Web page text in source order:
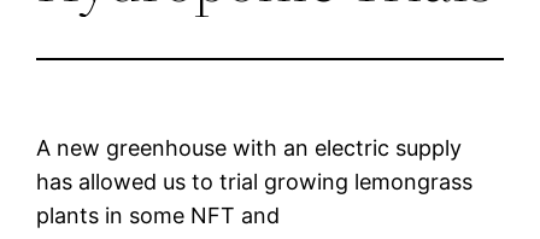
A new greenhouse with an electric supply
has allowed us to trial growing lemongrass
plants in some NFT and